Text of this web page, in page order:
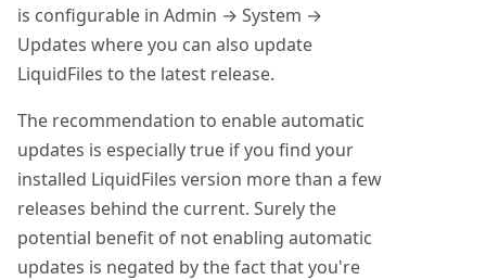
is configurable in Admin → System →
Updates where you can also update
LiquidFiles to the latest release.
The recommendation to enable automatic
updates is especially true if you find your
installed LiquidFiles version more than a few
releases behind the current. Surely the
potential benefit of not enabling automatic
updates is negated by the fact that you're